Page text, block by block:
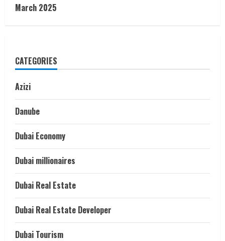
March 2025
CATEGORIES
Azizi
Danube
Dubai Economy
Dubai millionaires
Dubai Real Estate
Dubai Real Estate Developer
Dubai Tourism